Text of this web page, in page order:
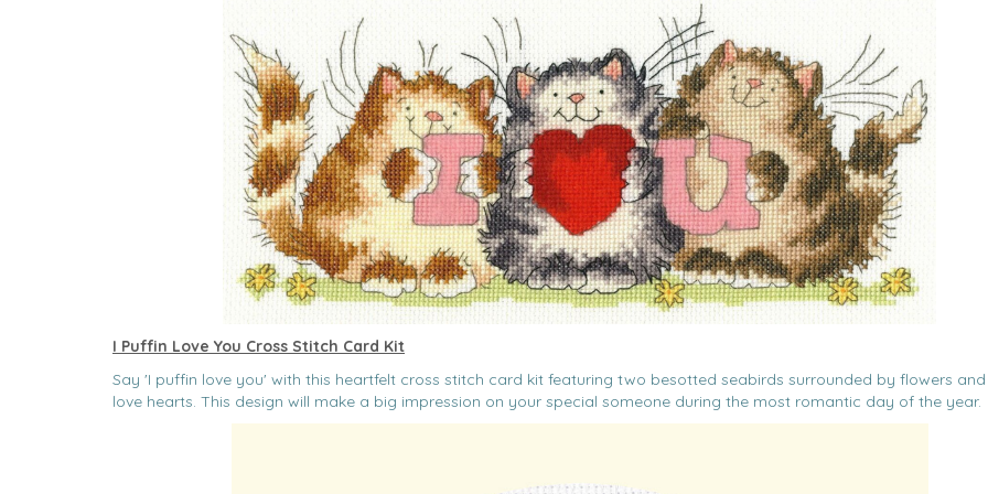
I Puffin Love You Cross Stitch Card Kit
Say 'I puffin love you' with this heartfelt cross stitch card kit featuring two besotted seabirds surrounded by flowers
love hearts. This design will make a big impression on your special someone during the most romantic day of the year.